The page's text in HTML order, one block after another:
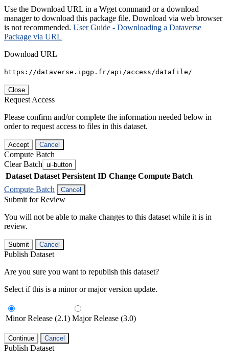
Use the Download URL in a Wget command or a download
manager to download this package file. Download via web browser
is not recommended. User Guide - Downloading a Dataverse
Package via URL
Download URL
https://dataverse.ipgp.fr/api/access/datafile/
Close
Request Access
Please confirm and/or complete the information needed below in
order to request access to files in this dataset.
Accept Cancel
Compute Batch
Clear Batch ui-button
Dataset Dataset Persistent ID Change Compute Batch
Compute Batch
Cancel
Submit for Review
You will not be able to make changes to this dataset while it is in
review.
Submit Cancel
Publish Dataset
Are you sure you want to republish this dataset?
Select if this is a minor or major version update.
Minor Release (2.1) Major Release (3.0)
Continue Cancel
Publish Dataset